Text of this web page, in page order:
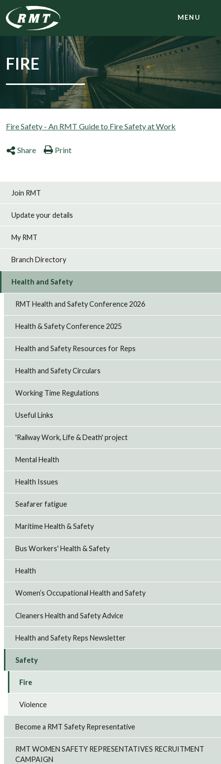
MENU
FIRE
Fire Safety - An RMT Guide to Fire Safety at Work
Share Print
Join RMT
Update your details
My RMT
Branch Directory
Health and Safety
RMT Health and Safety Conference 2026
Health & Safety Conference 2025
Health and Safety Resources for Reps
Health and Safety Circulars
Working Time Regulations
Useful Links
'Railway Work, Life & Death' project
Mental Health
Health Issues
Seafarer fatigue
Maritime Health & Safety
Bus Workers' Health & Safety
Health
Women’s Occupational Health and Safety
Cleaners Health and Safety Advice
Health and Safety Reps Newsletter
Safety
Fire
Violence
Become a RMT Safety Representative
RMT WOMEN SAFETY REPRESENTATIVES RECRUITMENT
CAMPAIGN